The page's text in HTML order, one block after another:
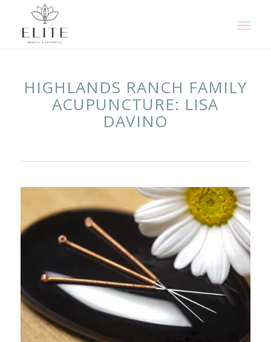
HIGHLANDS RANCH FAMILY
ACUPUNCTURE: LISA
DAVINO